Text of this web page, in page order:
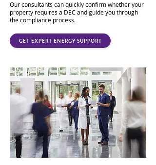
Our consultants can quickly confirm whether your
property requires a DEC and guide you through
the compliance process.
GET EXPERT ENERGY SUPPORT